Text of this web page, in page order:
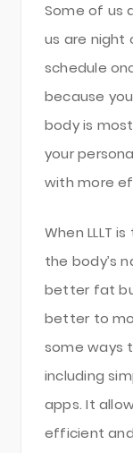
Some of us
us are night
schedule
because
body is
your
with more
When LLLT
the body’s
better fat
better to
some ways
including
apps. It
efficient